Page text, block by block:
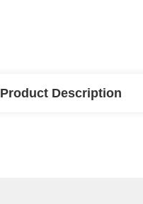
Product Description